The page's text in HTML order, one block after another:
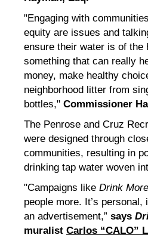
"Engaging with
equity are issues and
ensure their water is of the
something that can really
money, make healthy
neighborhood litter from
bottles," Commissioner
The Penrose and Cruz
were designed through
communities, resulting in
drinking tap water woven
"Campaigns like Drink
people more. It’s
an advertisement,” says
muralist Carlos “CALO”